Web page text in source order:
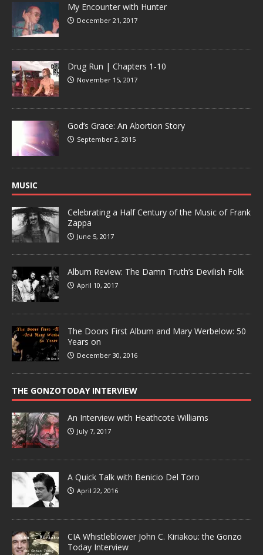
My Encounter with Hunter
December 21, 2017
Drug Run | Chapters 1-10
November 15, 2017
God’s Grace: An Abortion Story
September 2, 2015
MUSIC
Celebrating a Half Century of the Music of Frank
Zappa
June 5, 2017
Album Review: The Damn Truth’s Devilish Folk
April 10, 2017
The Doors First Album and Mary Werbelow: 50
Years on
December 30, 2016
THE GONZOTODAY INTERVIEW
An Interview with Heathcote Williams
July 7, 2017
A Quick Talk with Benicio Del Toro
April 22, 2016
CIA Whistleblower John C. Kiriakou: the Gonzo
Today Interview